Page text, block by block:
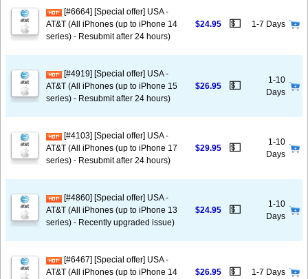
[#6664] [Special offer] USA -
AT&T (All iPhones (up to iPhone 14
series) - Resubmit after 24 hours)
$24.95 💵 1-7 Days
[#4919] [Special offer] USA -
AT&T (All iPhones (up to iPhone 15
series) - Resubmit after 24 hours)
$26.95 💵
1-10
Days
[#4103] [Special offer] USA -
AT&T (All iPhones (up to iPhone 17
series) - Resubmit after 24 hours)
$29.95 💵
1-10
Days
[#4860] [Special offer] USA -
AT&T (All iPhones (up to iPhone 13
series) - Recently upgraded issue)
$24.95 💵
1-10
Days
[#6467] [Special offer] USA -
AT&T (All iPhones (up to iPhone 14
$26.95 💵 1-7 Days